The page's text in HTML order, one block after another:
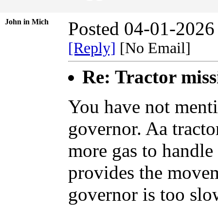
John in Mich Posted 04-01-
[Reply] [No Email]
Re: Tractor
You have not
governor. Aa
more gas to
provides the
governor is too